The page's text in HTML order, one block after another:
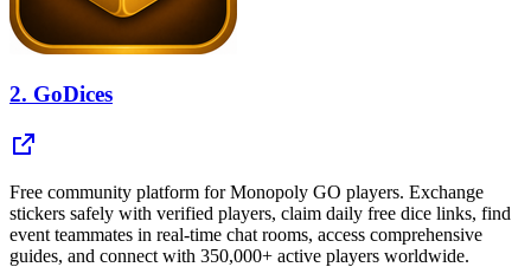
2. GoDices
Free community platform for Monopoly GO players. Exchange
stickers safely with verified players, claim daily free dice links, find
event teammates in real-time chat rooms, access comprehensive
guides, and connect with 350,000+ active players worldwide.